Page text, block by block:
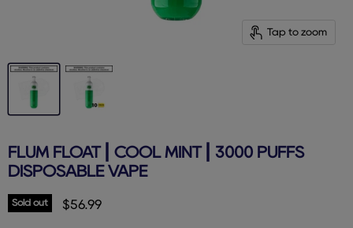
Tap to zoom
FLUM FLOAT | COOL MINT | 3000 PUFFS
DISPOSABLE VAPE
Sold out Current price
$56.99